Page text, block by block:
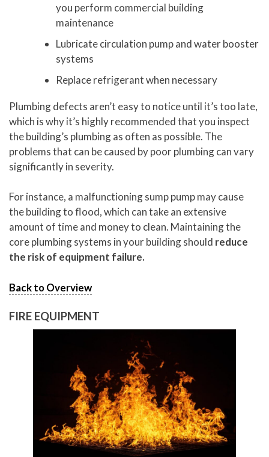
you perform commercial building
maintenance
Lubricate circulation pump and water booster
systems
Replace refrigerant when necessary
Plumbing defects aren’t easy to notice until it’s too late,
which is why it’s highly recommended that you inspect
the building’s plumbing as often as possible. The
problems that can be caused by poor plumbing can vary
significantly in severity.
For instance, a malfunctioning sump pump may cause
the building to flood, which can take an extensive
amount of time and money to clean. Maintaining the
core plumbing systems in your building should reduce
the risk of equipment failure.
Back to Overview
FIRE EQUIPMENT